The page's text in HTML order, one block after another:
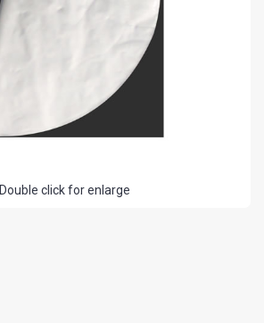
Double click for enlarge